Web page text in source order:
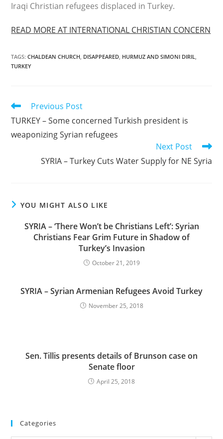
Iraqi Christian refugees displaced in Turkey.
READ MORE AT INTERNATIONAL CHRISTIAN CONCERN
TAGS:CHALDEAN CHURCH, DISAPPEARED, HURMUZ AND SIMONI DIRIL,
TURKEY
Read
articles
Previous Post
TURKEY – Some concerned Turkish president is
weaponizing Syrian refugees
Next Post
SYRIA – Turkey Cuts Water Supply for NE Syria
YOU MIGHT ALSO LIKE
SYRIA – ‘There Won’t be Christians Left’: Syrian
Christians Fear Grim Future in Shadow of
Turkey’s Invasion
October 21, 2019
SYRIA – Syrian Armenian Refugees Avoid Turkey
November 25, 2018
Sen. Tillis presents details of Brunson case on
Senate floor
April 25, 2018
Categories